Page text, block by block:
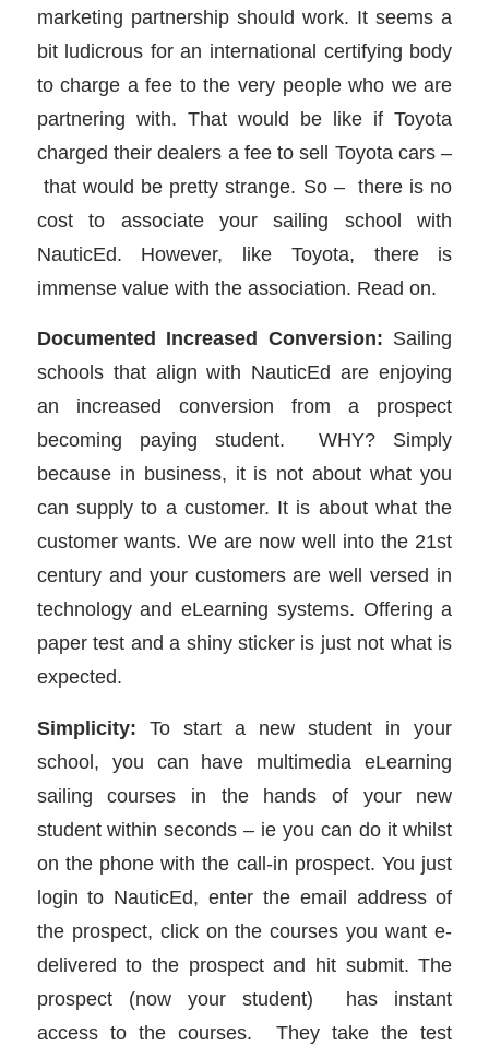
marketing partnership should work. It seems a
bit ludicrous for an international certifying body
to charge a fee to the very people who we are
partnering with. That would be like if Toyota
charged their dealers a fee to sell Toyota cars –
that would be pretty strange. So – there is no
cost to associate your sailing school with
NauticEd. However, like Toyota, there is
immense value with the association. Read on.
Documented Increased Conversion: Sailing
schools that align with NauticEd are enjoying
an increased conversion from a prospect
becoming paying student. WHY? Simply
because in business, it is not about what you
can supply to a customer. It is about what the
customer wants. We are now well into the 21st
century and your customers are well versed in
technology and eLearning systems. Offering a
paper test and a shiny sticker is just not what is
expected.
Simplicity: To start a new student in your
school, you can have multimedia eLearning
sailing courses in the hands of your new
student within seconds – ie you can do it whilst
on the phone with the call-in prospect. You just
login to NauticEd, enter the email address of
the prospect, click on the courses you want e-
delivered to the prospect and hit submit. The
prospect (now your student) has instant
access to the courses. They take the test